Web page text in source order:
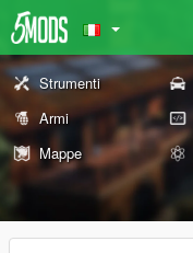
Strumenti
Armi
Mappe